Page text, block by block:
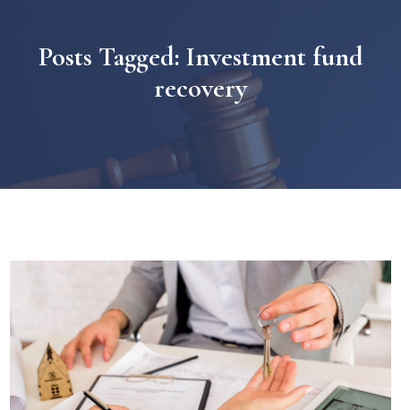
Posts Tagged: Investment fund
recovery